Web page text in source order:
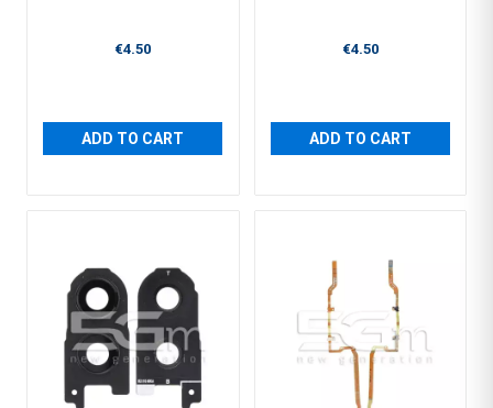
€4.50
ADD TO CART
€4.50
ADD TO CART